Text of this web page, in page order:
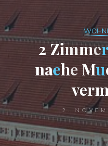
2Zimme
naeheMu
verm
2.